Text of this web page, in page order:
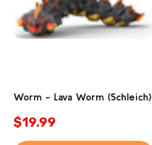
Worm - Lava Worm (Schleich)
$19.99